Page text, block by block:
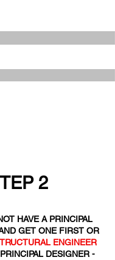
2
HAVE A PRINCIPAL
GET ONE FIRST OR
ENGINEER
DESIGNER -